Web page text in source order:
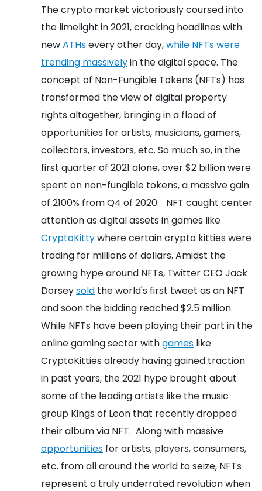
The crypto market victoriously coursed into
the limelight in 2021, cracking headlines with
newATHsevery other day,while NFTs were
trending massivelyin the digital space. The
concept of Non-Fungible Tokens (NFTs) has
transformed the view of digital property
rights altogether, bringing in a flood of
opportunities for artists, musicians, gamers,
collectors, investors, etc. So much so, in the
first quarter of 2021 alone, over $2 billion were
spent on non-fungible tokens, a massive gain
of 2100% from Q4 of 2020.
NFT caught center
attention as digital assets in games like
CryptoKittywhere certain crypto kitties were
trading for millions of dollars. Amidst the
growing hype around NFTs, Twitter CEO Jack
Dorseysold the world's first tweet as an NFT
and soon the bidding reached $2.5 million.
While NFTs have been playing their part in the
online gaming sector withgames like
CryptoKitties already having gained traction
in past years, the 2021 hype brought about
some of the leading artists like the music
group Kings of Leon that recently dropped
their album via NFT. Along with massive
opportunities for artists, players, consumers,
etc. from all around the world to seize, NFTs
represent a truly underrated revolution when